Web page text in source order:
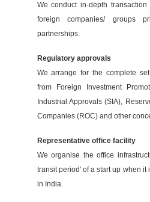
We conduct in-depth
foreign companies/ groups
partnerships.
Regulatory approvals
We arrange for the complete
from Foreign Investment
Industrial Approvals (SIA),
Companies (ROC) and other
Representative office facility
We organise the office
transit period' of a start up when
in India.